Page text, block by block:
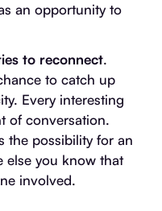
an opportunity to
to reconnect.
to catch up
Every interesting
of conversation.
the possibility for an
else you know that
involved.